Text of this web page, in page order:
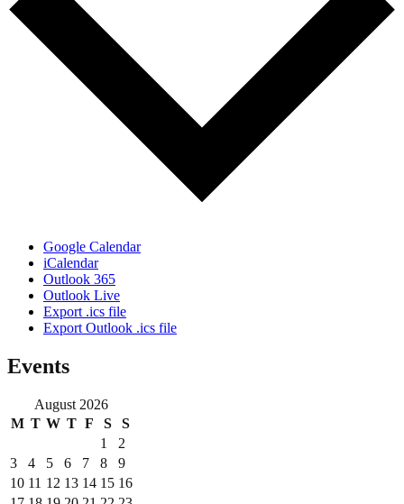
Google Calendar
iCalendar
Outlook 365
Outlook Live
Export .ics file
Export Outlook .ics file
Events
August 2026
M T W T F S
S
1
2
3
4 5 6 7 8
9
10 11 12 13 14 15 16